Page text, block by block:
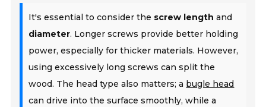
It's essential to consider the screw length and
diameter. Longer screws provide better holding
power, especially for thicker materials. However,
using excessively long screws can split the
wood. The head type also matters; a bugle head
can drive into the surface smoothly, while a